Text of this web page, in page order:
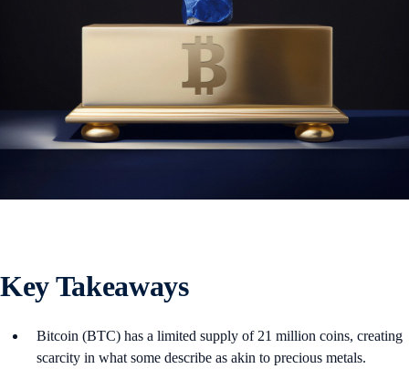
Key Takeaways
Bitcoin (BTC) has a limited supply of 21 million coins, creating
scarcity in what some describe as akin to precious metals.